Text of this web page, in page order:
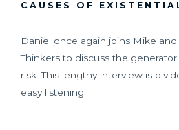
CAUSES OF
Daniel once again joins Mike
Thinkers to discuss the
risk. This lengthy interview is
easy listening.